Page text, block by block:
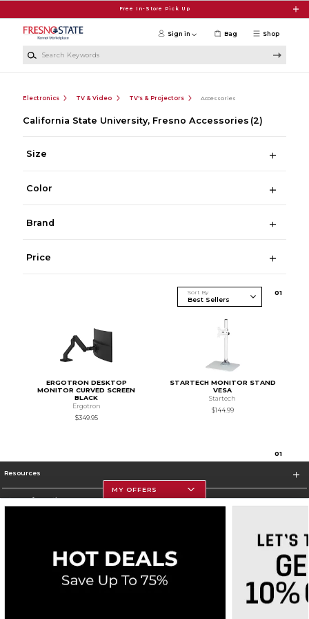
Free In-Store Pick Up
Shop
Sign in Bag
Electronics TV & Video TV's & Projectors Accessories
California State University, Fresno Accessories (2)
Size
Color
Brand
Price
Sort By 01
ERGOTRON DESKTOP
MONITOR CURVED SCREEN
BLACK
Ergotron
$349.95
STARTECH MONITOR STAND
VESA
Startech
$144.99
01
Resources
Store Information
Careers Do Not Sell My Info - CA only
Cookie List
MY OFFERS